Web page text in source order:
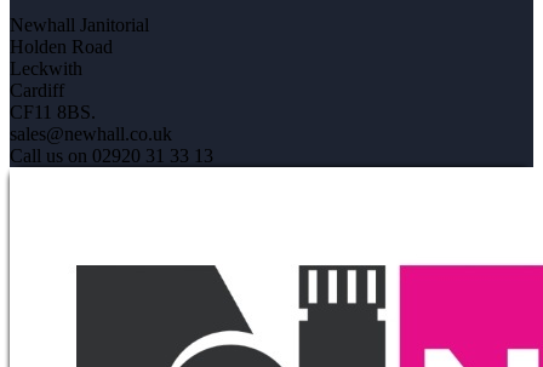
Newhall Janitorial
Holden Road
Leckwith
Cardiff
CF11 8BS.
sales@newhall.co.uk
Call us on 02920 31 33 13